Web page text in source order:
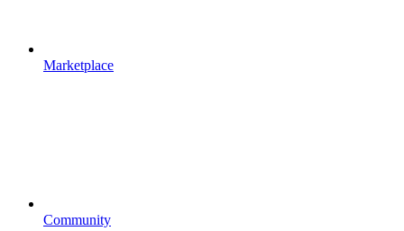
Marketplace
Community